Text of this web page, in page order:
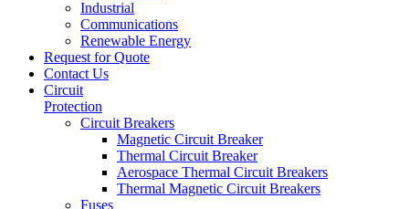
Industrial
Communications
Renewable Energy
Request for Quote
Contact Us
Circuit
Protection
Circuit Breakers
Magnetic Circuit Breaker
Thermal Circuit Breaker
Aerospace Thermal Circuit Breakers
Thermal Magnetic Circuit Breakers
Fuses